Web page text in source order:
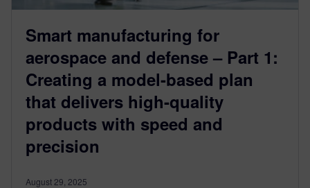
Smart manufacturing for
aerospace and defense – Part 1:
Creating a model-based plan
that delivers high-quality
products with speed and
precision
August 29, 2025